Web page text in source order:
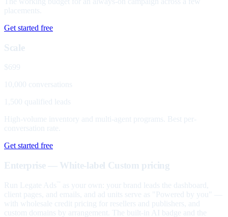
placements.
Get started free
Scale
$699
10,000 conversations
1,500 qualified leads
High-volume inventory and multi-agent programs. Best per-
conversation rate.
Get started free
Enterprise — White-label Custom pricing
Run Legate Ads
as your own: your brand leads the dashboard,
client pages, and emails, and ad units serve as "Powered by you" —
with wholesale credit pricing for resellers and publishers, and
custom domains by arrangement. The built-in AI badge and the